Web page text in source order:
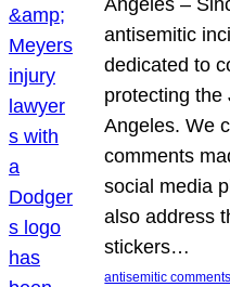
Angeles –
antisemitic
dedicated to
protecting the
Angeles. We
comments
social media
also address
stickers…
antisemitic comments